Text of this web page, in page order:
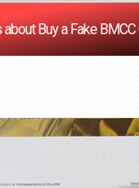
Buy a Fake